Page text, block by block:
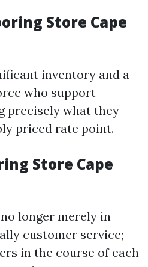
Store Cape
inventory and a
who support
precisely what they
priced rate point.
Store Cape
longer merely in
customer service;
in the course of each